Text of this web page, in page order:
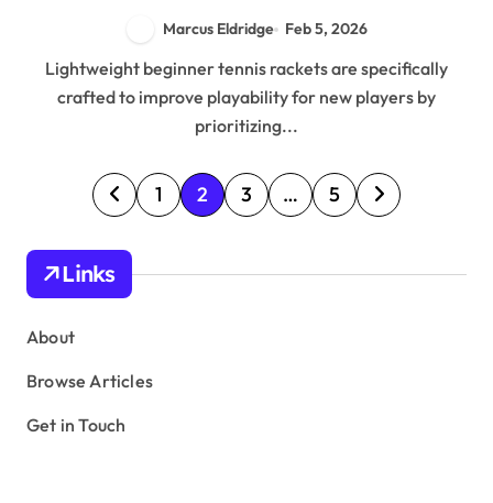
Marcus Eldridge Feb 5, 2026
Lightweight beginner tennis rackets are specifically
crafted to improve playability for new players by
prioritizing...
P
o
s
t
p
1 2 3 … 5
Links
About
Browse Articles
Get in Touch